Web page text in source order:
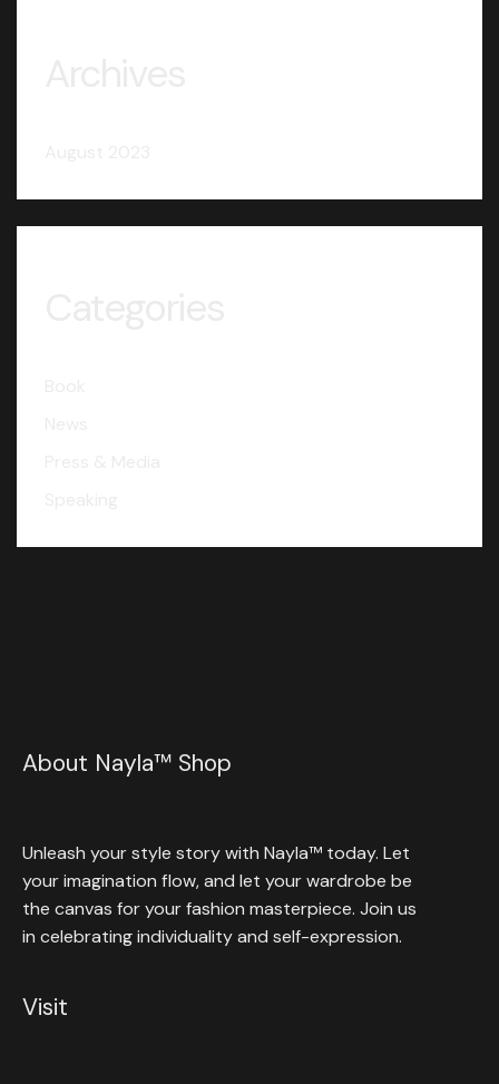
About Nayla™ Shop
Unleash your style story with Nayla™ today. Let
your imagination flow, and let your wardrobe be
the canvas for your fashion masterpiece. Join us
in celebrating individuality and self-expression.
Visit